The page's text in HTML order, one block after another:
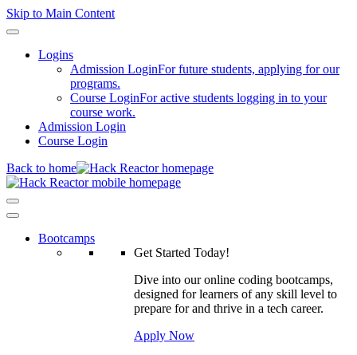
Skip to Main Content
Logins
Admission LoginFor future students, applying for our
programs.
Course LoginFor active students logging in to your
course work.
Admission Login
Course Login
Back to home
Bootcamps
Get Started Today!
Dive into our online coding bootcamps,
designed for learners of any skill level to
prepare for and thrive in a tech career.
Apply Now